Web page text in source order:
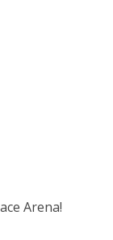
Arena!